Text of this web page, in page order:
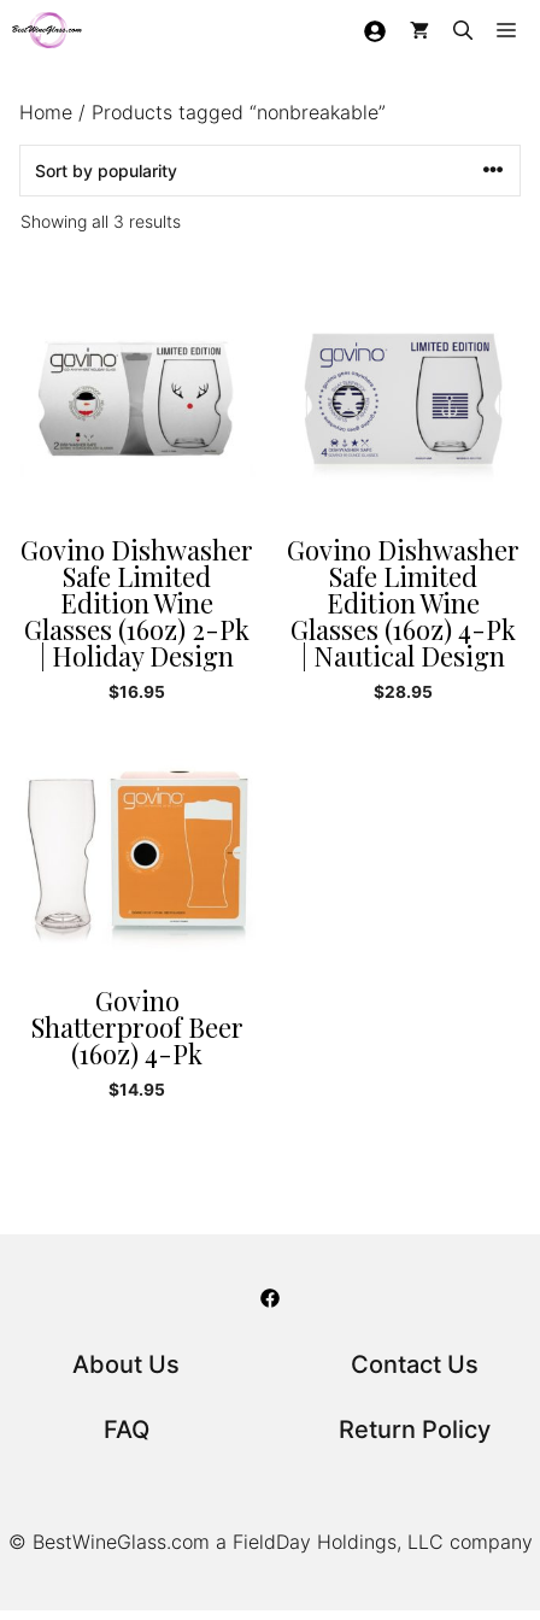
Skip
to
Home / Products tagged “nonbreakable”
Showing all 3 resultsSorted
Govino Dishwasher
Safe Limited
Edition Wine
Glasses (16oz) 2-Pk
| Holiday Design
$16.95
Govino Dishwasher
Safe Limited
Edition Wine
Glasses (16oz) 4-Pk
| Nautical Design
$28.95
Govino
Shatterproof Beer
(16oz) 4-Pk
$14.95
About Us Contact Us
FAQ Return Policy
© BestWineGlass.com a FieldDay Holdings, LLC company